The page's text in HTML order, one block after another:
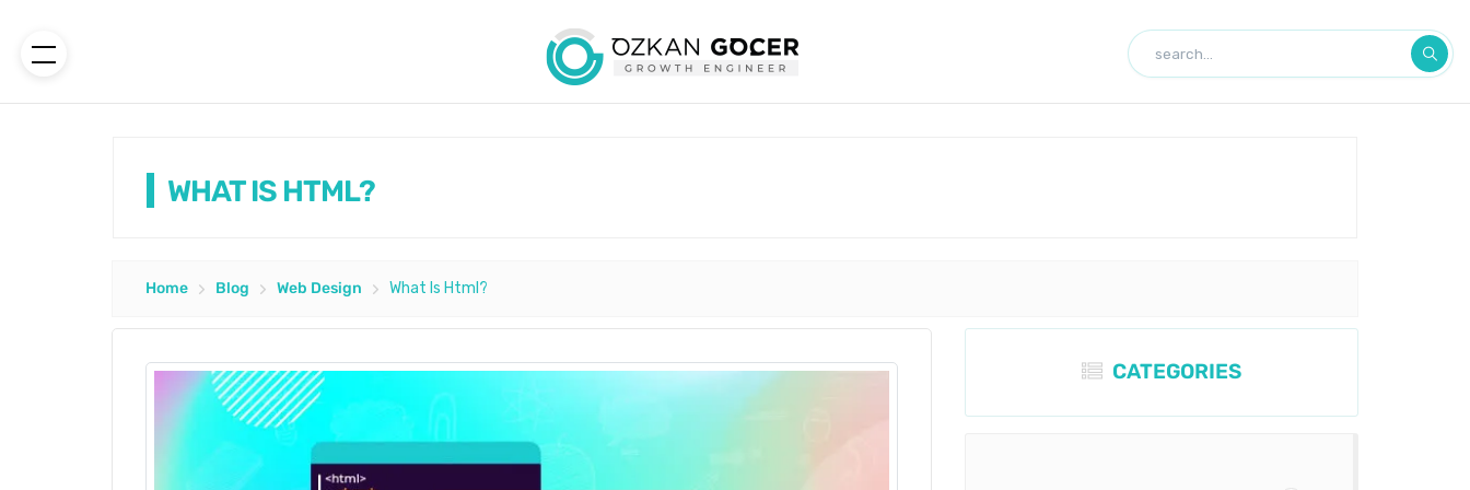
WHAT IS HTML?
Home Blog Web Design What Is Html?
CATEGORIES